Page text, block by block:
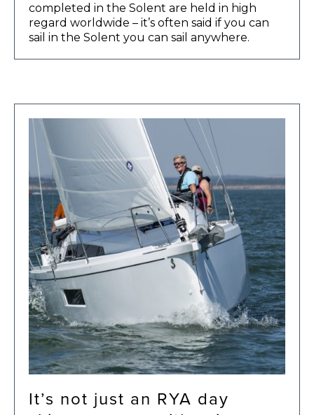
completed in the Solent are held in high
regard worldwide – it’s often said if you can
sail in the Solent you can sail anywhere.
It’s not just an RYA day